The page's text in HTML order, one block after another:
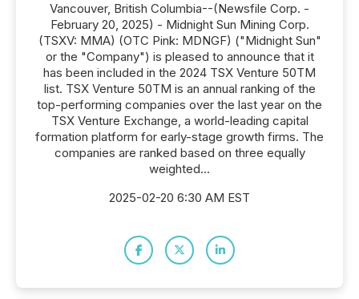
Vancouver, British Columbia--(Newsfile Corp. -
February 20, 2025) - Midnight Sun Mining Corp.
(TSXV: MMA) (OTC Pink: MDNGF) ("Midnight Sun"
or the "Company") is pleased to announce that it
has been included in the 2024 TSX Venture 50TM
list. TSX Venture 50TM is an annual ranking of the
top-performing companies over the last year on the
TSX Venture Exchange, a world-leading capital
formation platform for early-stage growth firms. The
companies are ranked based on three equally
weighted...
2025-02-20 6:30 AM EST